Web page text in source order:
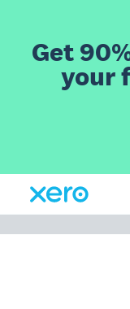
Get
your